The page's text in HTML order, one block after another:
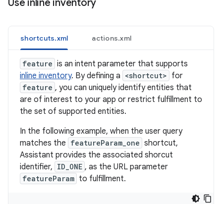
Use inline inventory
shortcuts.xml actions.xml
feature is an intent parameter that supports
inline inventory. By defining a <shortcut> for
feature , you can uniquely identify entities that
are of interest to your app or restrict fulfillment to
the set of supported entities.
In the following example, when the user query
matches the featureParam_one shortcut,
Assistant provides the associated shorcut
identifier, ID_ONE , as the URL parameter
featureParam to fulfillment.